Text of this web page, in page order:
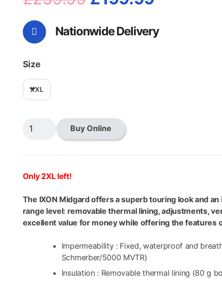
was:
is:
Nationwide Delivery
Size
XXL
Ixon
Midgard
Grege/Navy/Black
Buy Online
Only 2XL left!
The IXON Midgard offers a superb touring look and
range level: removable thermal lining, adjustments,
excellent value for money while offering the features
Impermeability : Fixed, waterproof and
Schmerber/5000 MVTR)
Insulation : Removable thermal lining (80 g